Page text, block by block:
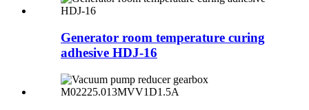
Generator room temperature curing
adhesive HDJ-16